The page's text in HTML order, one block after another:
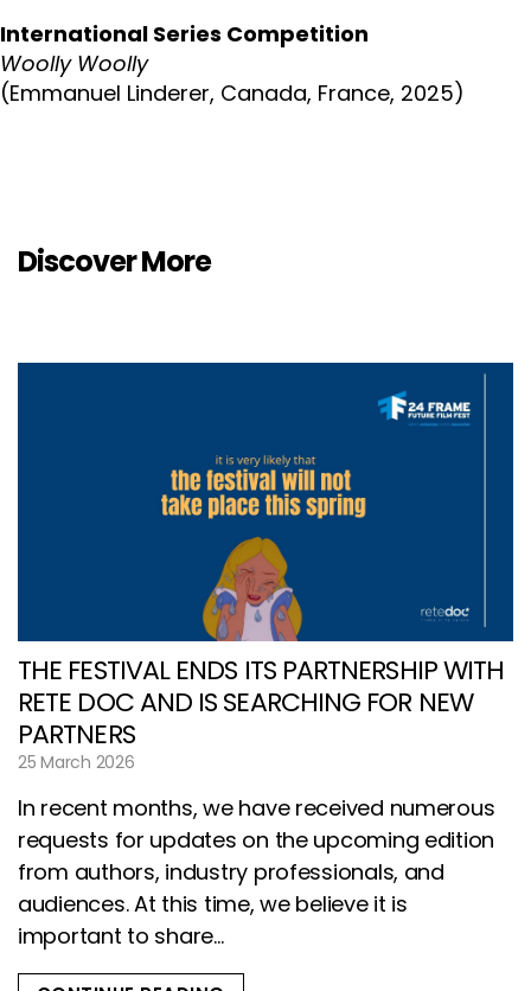
International Series Competition
Woolly Woolly
(Emmanuel Linderer, Canada, France, 2025)
Discover More
THE FESTIVAL ENDS ITS PARTNERSHIP WITH
RETE DOC AND IS SEARCHING FOR NEW
PARTNERS
25 March 2026
In recent months, we have received numerous
requests for updates on the upcoming edition
from authors, industry professionals, and
audiences. At this time, we believe it is
important to share...